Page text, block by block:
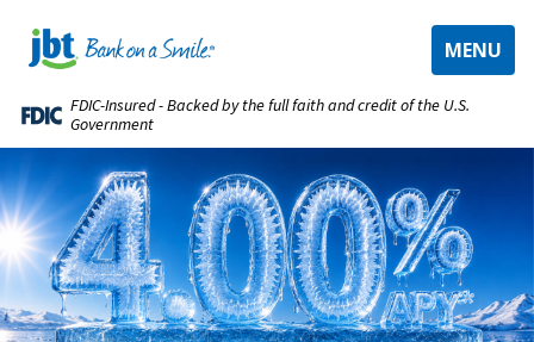
TOGGLE
MENU
FDIC-Insured - Backed by the full faith and credit of the U.S.
Government